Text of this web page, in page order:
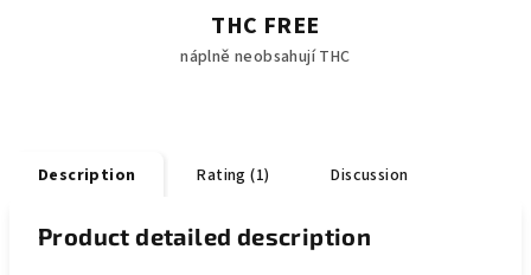
THC FREE
náplně neobsahují THC
Description Rating (1) Discussion
Product detailed description